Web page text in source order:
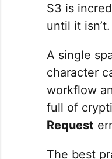
S3 is
until it isn’t.
A single
character
workflow
full of
Request
The best